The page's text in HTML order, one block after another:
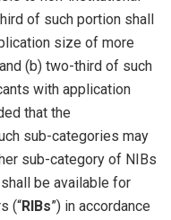
of such portion shall
size of more
and (b) two-third of such
with application
that the
sub-categories may
sub-category of NIBs
be available for
(“RIBs”) in accordance